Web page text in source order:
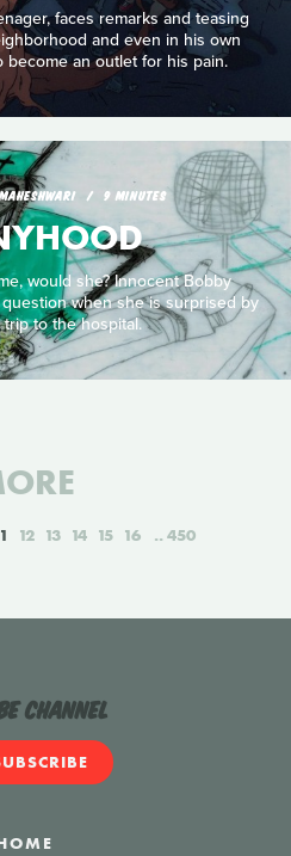
faces remarks and teasing
and even in his own
become an outlet for his pain.
9 MINUTES
would she? Innocent Bobby
when she is surprised by
trip to the hospital.
12 13 14 15 16 450
Channel